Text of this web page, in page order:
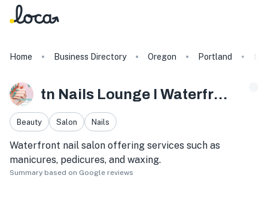
Home Business Directory Oregon Portland tn
tn Nails Lounge I Waterfront Salon + Organic Spa
Beauty Salon Nails
Waterfront nail salon offering services such as
manicures, pedicures, and waxing.
Summary based on Google reviews